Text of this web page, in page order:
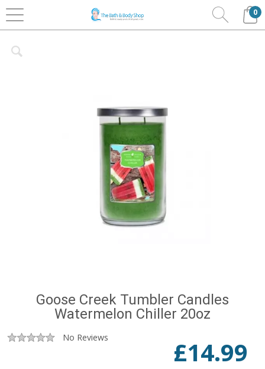
0
Home
Goose Creek Tumbler Candles
Watermelon Chiller 20oz
No Reviews £14.99